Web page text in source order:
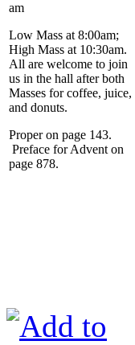
am
Low Mass at 8:00am;
High Mass at 10:30am.
All are welcome to join
us in the hall after both
Masses for coffee, juice,
and donuts.
Proper on page 143.
Preface for Advent on
page 878.